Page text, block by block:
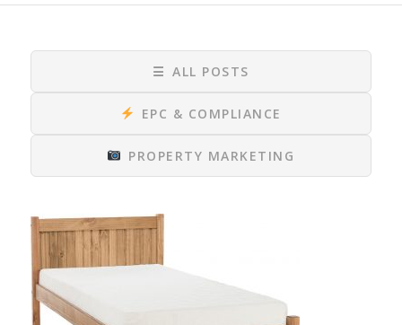
☰ ALL POSTS
EPC & COMPLIANCE
PROPERTY MARKETING